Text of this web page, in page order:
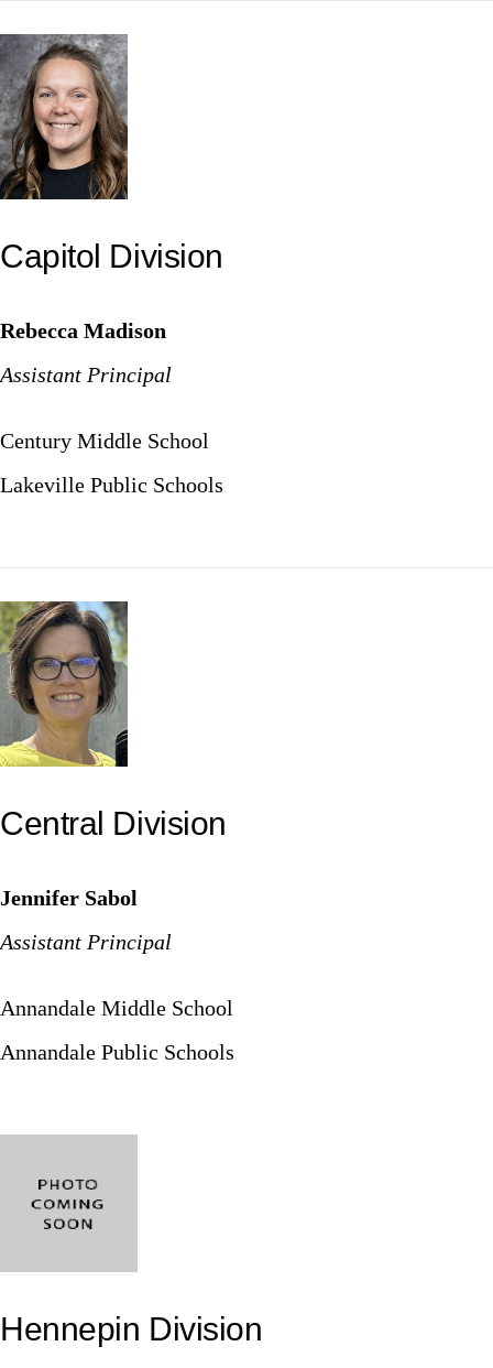
to
content
Capitol Division
Rebecca Madison
Assistant Principal
Century Middle School
Lakeville Public Schools
Central Division
Jennifer Sabol
Assistant Principal
Annandale Middle School
Annandale Public Schools
Hennepin Division